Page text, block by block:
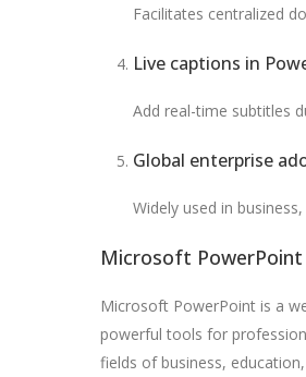
Facilitates centralized
Live captions in
Add real-time subtitles
Global enterprise
Widely used in
Microsoft PowerPoint
Microsoft PowerPoint is a
powerful tools for
fields of business,